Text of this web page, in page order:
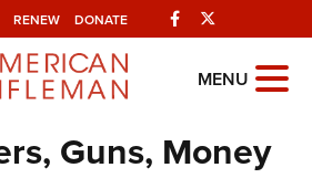
RENEW DONATE Facebook
NRA MENU
Guns, Money